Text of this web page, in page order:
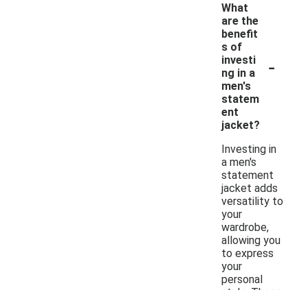
What
are the
benefit
s of
investi
ng in a
men's
statem
ent
jacket?
-
Investing in
a men's
statement
jacket adds
versatility to
your
wardrobe,
allowing you
to express
your
personal